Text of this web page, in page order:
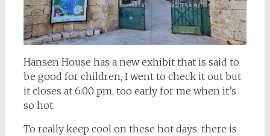
Hansen House has a new exhibit that is said to
be good for children, I went to check it out but
it closes at 6:00 pm, too early for me when it’s
so hot.
To really keep cool on these hot days, there is